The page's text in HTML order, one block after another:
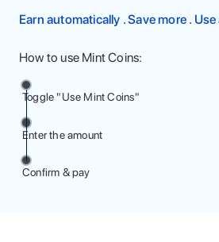
Earn automatically . Save more .
How to use Mint Coins:
Toggle "Use Mint Coins"
Enter the amount
Confirm & pay